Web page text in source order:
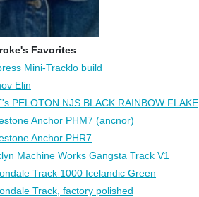
Favorites
Mini-Tracklo build
Elin
PELOTON NJS BLACK RAINBOW FLAKE
Anchor PHM7 (ancnor)
Anchor PHR7
Machine Works Gangsta Track V1
Track 1000 Icelandic Green
Track, factory polished